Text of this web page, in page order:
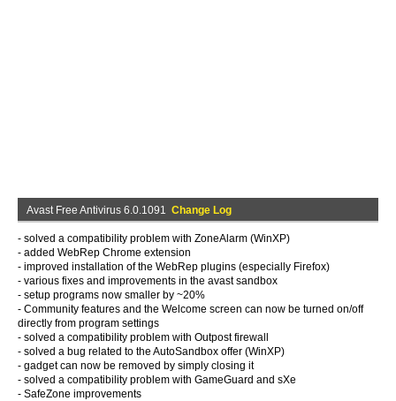
Avast Free Antivirus 6.0.1091 Change Log
- solved a compatibility problem with ZoneAlarm (WinXP)
- added WebRep Chrome extension
- improved installation of the WebRep plugins (especially Firefox)
- various fixes and improvements in the avast sandbox
- setup programs now smaller by ~20%
- Community features and the Welcome screen can now be turned on/off
directly from program settings
- solved a compatibility problem with Outpost firewall
- solved a bug related to the AutoSandbox offer (WinXP)
- gadget can now be removed by simply closing it
- solved a compatibility problem with GameGuard and sXe
- SafeZone improvements